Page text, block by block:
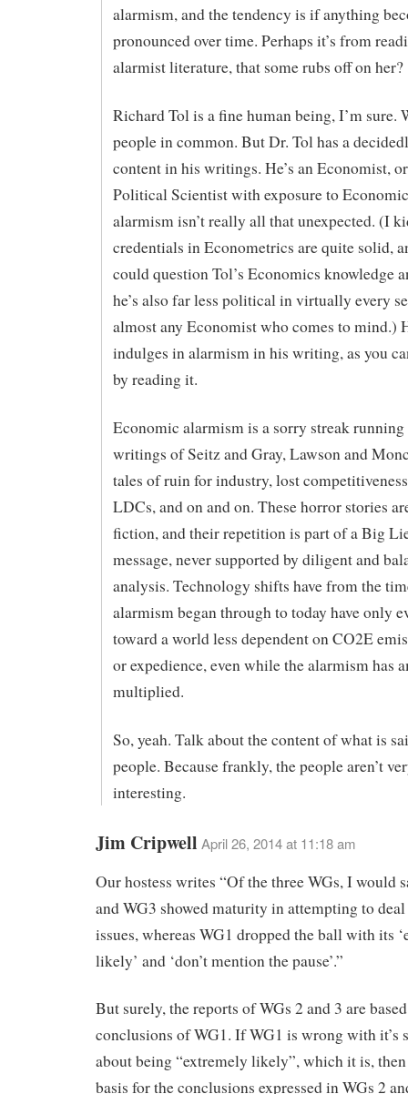
alarmism, and the tendency is if anything
pronounced over time. Perhaps it’s from
alarmist literature, that some rubs off on her?
Richard Tol is a fine human being, I’m sure.
people in common. But Dr. Tol has a
content in his writings. He’s an Economist,
Political Scientist with exposure to
alarmism isn’t really all that unexpected. (I
credentials in Econometrics are quite solid,
could question Tol’s Economics knowledge
he’s also far less political in virtually every
almost any Economist who comes to mind.)
indulges in alarmism in his writing, as you
by reading it.
Economic alarmism is a sorry streak
writings of Seitz and Gray, Lawson and
tales of ruin for industry, lost
LDCs, and on and on. These horror stories
fiction, and their repetition is part of a Big
message, never supported by diligent and
analysis. Technology shifts have from the
alarmism began through to today have only
toward a world less dependent on CO2E
or expedience, even while the alarmism has
multiplied.
So, yeah. Talk about the content of what is
people. Because frankly, the people aren’t
interesting.
Jim Cripwell April 26, 2014 at 11:18 am
Our hostess writes “Of the three WGs, I would
and WG3 showed maturity in attempting to
issues, whereas WG1 dropped the ball with its
likely’ and ‘don’t mention the pause’.”
But surely, the reports of WGs 2 and 3 are
conclusions of WG1. If WG1 is wrong with it’s
about being “extremely likely”, which it is,
basis for the conclusions expressed in WGs 2